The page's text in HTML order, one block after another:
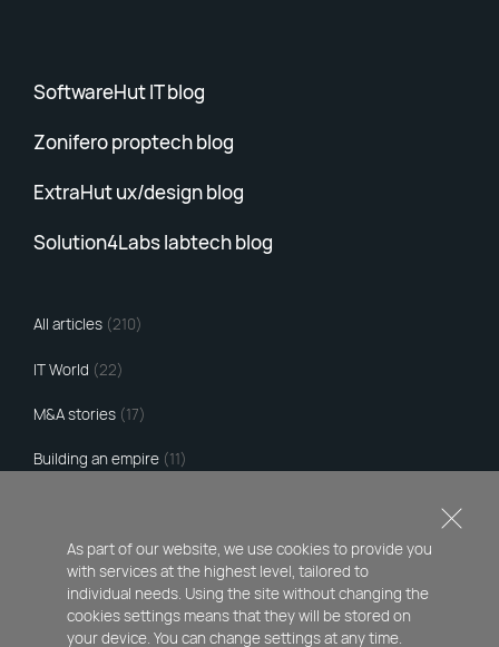
SoftwareHut IT blog
Zonifero proptech blog
ExtraHut ux/design blog
Solution4Labs labtech blog
All articles (210)
IT World (22)
M&A stories (17)
Building an empire (11)
Comments and interviews(60)
My portfolio (3)
As part of our website, we use cookies to provide you
with services at the highest level, tailored to
individual needs. Using the site without changing the
cookies settings means that they will be stored on
your device. You can change settings at any time.